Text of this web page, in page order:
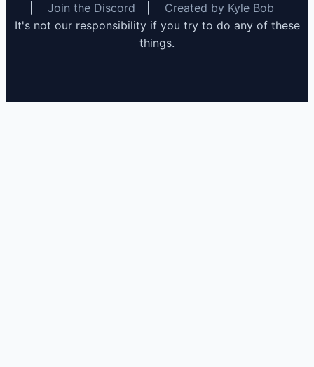
Join the Discord
Created by Kyle Bob
It's not our responsibility if you try to do any of these
things.